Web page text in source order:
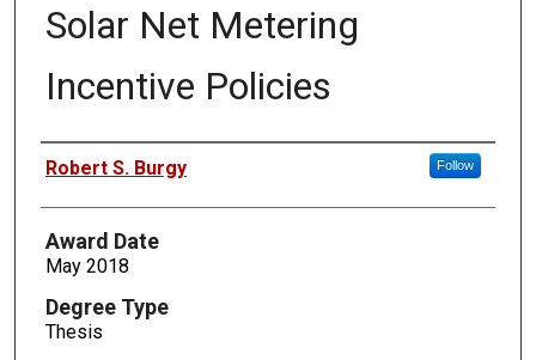
Solar Net Metering
Incentive Policies
Author
Robert S. Burgy Follow
Award Date
May 2018
Degree Type
Thesis